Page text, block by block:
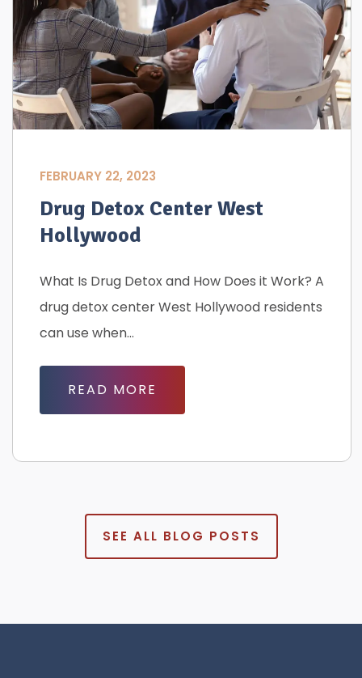
FEBRUARY 22, 2023
Drug Detox Center West
Hollywood
What Is Drug Detox and How Does it Work? A
drug detox center West Hollywood residents
can use when...
READ MORE
SEE ALL BLOG POSTS